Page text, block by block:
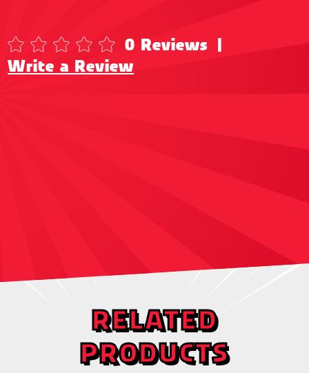
0 Reviews |
Write a Review
RELATED
PRODUCTS